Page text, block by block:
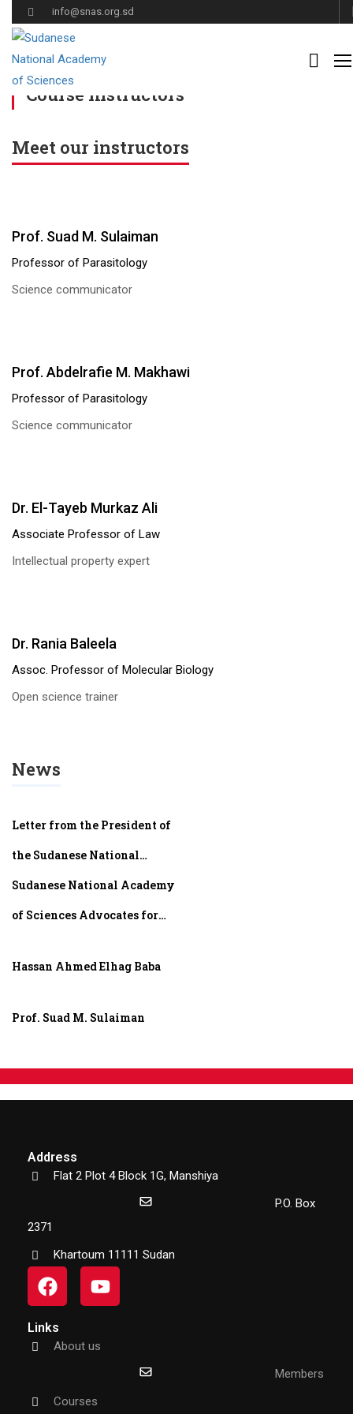
info@snas.org.sd
Home
Course instructors
Course instructors
Meet our instructors
Prof. Suad M. Sulaiman
Professor of Parasitology
Science communicator
Prof. Abdelrafie M. Makhawi
Professor of Parasitology
Science communicator
Dr. El-Tayeb Murkaz Ali
Associate Professor of Law
Intellectual property expert
Dr. Rania Baleela
Assoc. Professor of Molecular Biology
Open science trainer
News
Letter from the President of
the Sudanese National
Academy of Sciences (SNAS)​
Sudanese National Academy
of Sciences Advocates for
2024 in Algiers
Hassan Ahmed Elhag Baba
Prof. Suad M. Sulaiman
Address
Flat 2 Plot 4 Block 1G, Manshiya
P.O. Box
2371
Khartoum 11111 Sudan
Links
About us
Members
Courses